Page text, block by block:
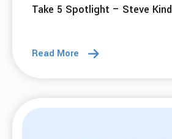
Take 5 Spotlight – Steve Kind
Read More